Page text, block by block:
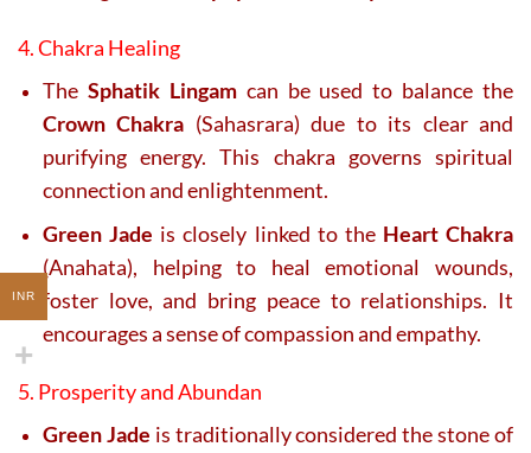
4. Chakra Healing
The Sphatik Lingamcan be used to balance the
Crown Chakra (Sahasrara) due to its clear and
purifying energy. This chakra governs spiritual
connection and enlightenment.
Green Jade is closely linked to the Heart Chakra
(Anahata), helping to heal emotional wounds,
foster love, and bring peace to relationships. It
encourages a sense of compassion and empathy.
5. Prosperity and Abundan
Green Jade is traditionally considered the stone of
INR